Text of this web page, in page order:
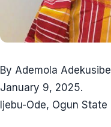
By Ademola Adekusibe
January 9, 2025.
Ijebu-Ode, Ogun State